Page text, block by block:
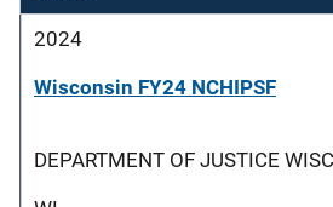
2024
Wisconsin FY24 NCHIPSF
DEPARTMENT OF JUSTICE